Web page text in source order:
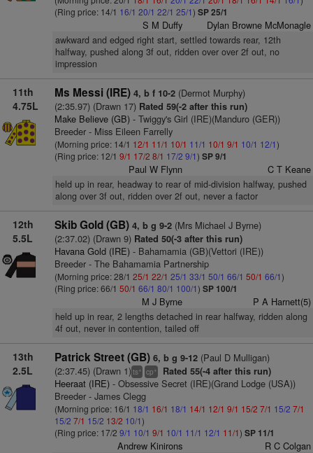
(Ring price: 14/1 16/1 20/1 22/1 25/1) SP 25/1
S M Duffy Dylan Browne McMonagle
awkward and edged right start, settled towards rear, 12th
halfway, pushed along 3f out, ridden over over 2f out, no
impression
11th
4.75L
Ms Messi (IRE) 4, b f 10-2(Dermot Murphy)
(2:35.97) (Drawn 17)Rated 59(-2 after this run)
Make Believe (GB)- Twiggy's Girl (IRE)(Manduro (GER))
Breeder - Miss Eileen Farrelly
(Morning price: 14/1 12/1 11/1 10/1 11/1 10/1 9/1 10/1 12/1)
(Ring price: 12/1 9/1 17/2 8/1 17/2 9/1) SP 9/1
Paul W Flynn C T Keane
held up in rear, headway to rear of mid-division halfway, pushed
along over 3f out, ridden over 2f out, never a factor
12th
5.5L
Skib Gold (GB) 4, b g 9-2(Mrs Michael J Byrne)
(2:37.02) (Drawn 9)Rated 50(-3 after this run)
Havana Gold (IRE)- Bahamamia (GB)(Vettori (IRE))
Breeder - The Bahamamia Partnership
(Morning price: 28/1 25/1 22/1 25/1 33/1 50/1 66/1 50/1 66/1)
(Ring price: 66/1 50/1 66/1 80/1 100/1) SP 100/1
M J Byrne P A Harnett(5)
held up in rear, 2 lengths detached in rear halfway, ridden along
4f out, never in contention, tailed off
13th
2.5L
Patrick Street (GB) 6, b g 9-12(Paul D Mulligan)
(2:37.45) (Drawn 1)ts+ cp+ Rated 55(-4 after this run)
Heeraat (IRE)- Obsessive Secret (IRE)(Grand Lodge (USA))
Breeder - James Clegg
(Morning price: 16/1 18/1 16/1 18/1 14/1 12/1 9/1 15/2 7/1 15/2 7/1
15/2 7/1 15/2 13/2 10/1)
(Ring price: 17/2 9/1 10/1 9/1 10/1 11/1 12/1 11/1) SP 11/1
Andrew Kinirons R C Colgan